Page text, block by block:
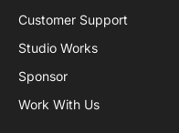
Customer Support
Studio Works
Sponsor
Work With Us